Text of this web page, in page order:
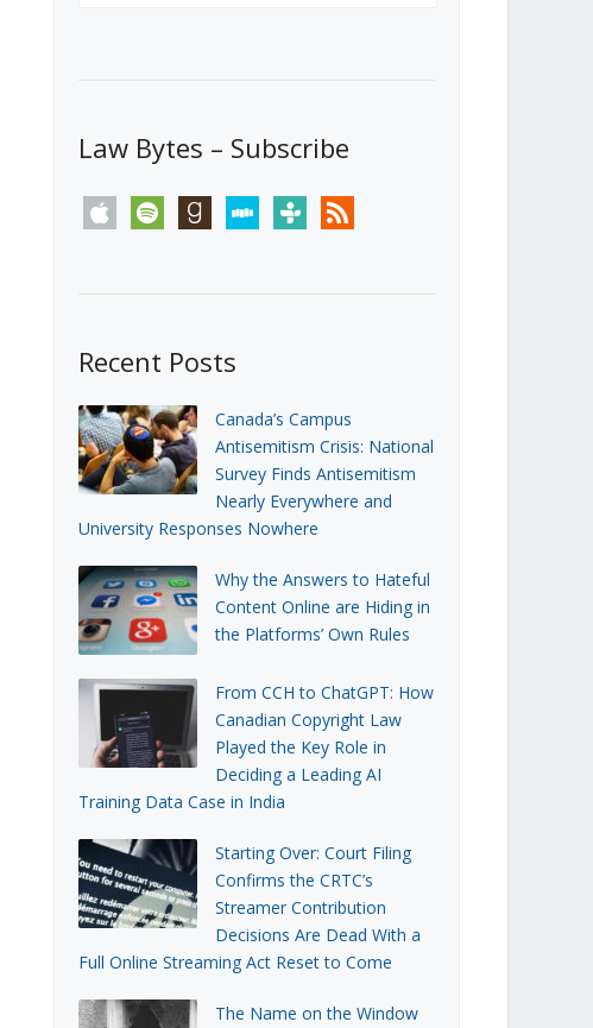
Law Bytes – Subscribe
apple spotify goodreadsstitchertunein rss
Recent Posts
Canada’s Campus
Antisemitism Crisis: National
Survey Finds Antisemitism
Nearly Everywhere and
University Responses Nowhere
Why the Answers to Hateful
Content Online are Hiding in
the Platforms’ Own Rules
From CCH to ChatGPT: How
Canadian Copyright Law
Played the Key Role in
Deciding a Leading AI
Training Data Case in India
Starting Over: Court Filing
Confirms the CRTC’s
Streamer Contribution
Decisions Are Dead With a
Full Online Streaming Act Reset to Come
The Name on the Window